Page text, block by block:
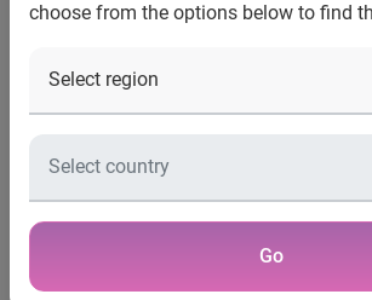
choose from the options below to find
Go
collecting debt and increase working
debt write-offs.
Tallyman is a key component of
and Recovery suite and the software
collections process across the
managing high-risk pre-delinquent
debt recovery, if necessary. Tallyman